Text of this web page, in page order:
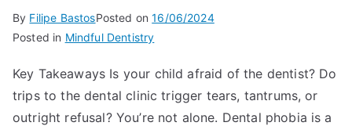
By Filipe BastosPosted on16/06/2024
Posted in Mindful Dentistry
Key Takeaways Is your child afraid of the dentist? Do
trips to the dental clinic trigger tears, tantrums, or
outright refusal? You’re not alone. Dental phobia is a